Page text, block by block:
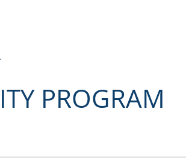
PROGRAM